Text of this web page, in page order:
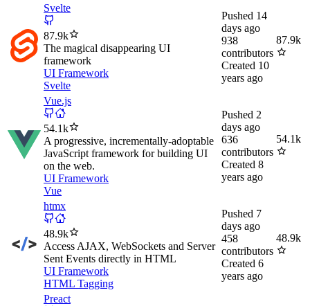
Svelte
87.9k
The magical disappearing UI
framework
UI Framework
Svelte
Pushed 14
days ago
938
contributors
Created 10
years ago
87.9k
Vue.js
54.1k
A progressive, incrementally-adoptable
JavaScript framework for building UI
on the web.
UI Framework
Vue
Pushed 2
days ago
636
contributors
Created 8
years ago
54.1k
htmx
48.9k
Access AJAX, WebSockets and Server
Sent Events directly in HTML
UI Framework
HTML Tagging
Pushed 7
days ago
458
contributors
Created 6
years ago
48.9k
Preact